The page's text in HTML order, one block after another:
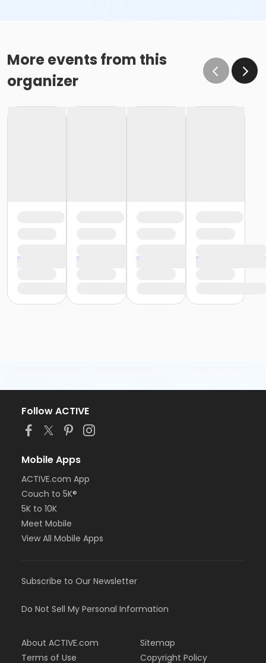
More events from this
organizer
Follow ACTIVE
Mobile Apps
ACTIVE.com App
Couch to 5K®
5K to 10K
Meet Mobile
View All Mobile Apps
Subscribe to Our Newsletter
Do Not Sell My Personal Information
About ACTIVE.com
Terms of Use
Sitemap
Copyright Policy